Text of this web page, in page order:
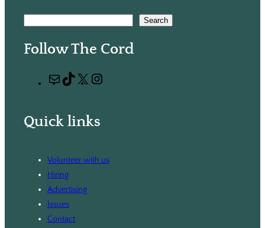
Search
Follow The Cord
M
l
T
T
X
r
Quick links
Volunteer with us
Hiring
Advertising
Issues
Contact